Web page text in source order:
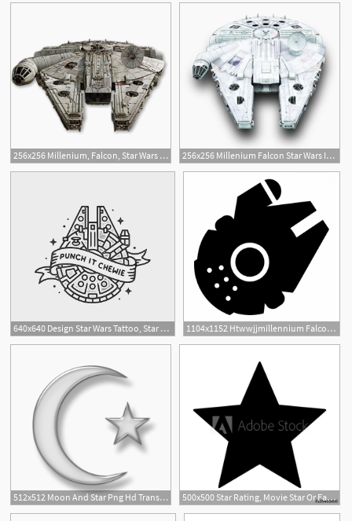
256x256 Millenium, Falcon, Star Wars Icon Free Of Star Wars Vehicles Icons 256x256 Millenium Falcon Star Wars Icon Download Star Wars Vehicles
640x640 Design Star Wars Tattoo, Star Wars Gifts
1
1104x1152 Htwwjjmillennium Falcon Icon Star Wars Spaceships Falcon Star
512x512 Moon And Star Png Hd Transparent Moon And Star Hd Images 500x500 Star Rating, Movie Star Or Favorite Flat Icon For Apps